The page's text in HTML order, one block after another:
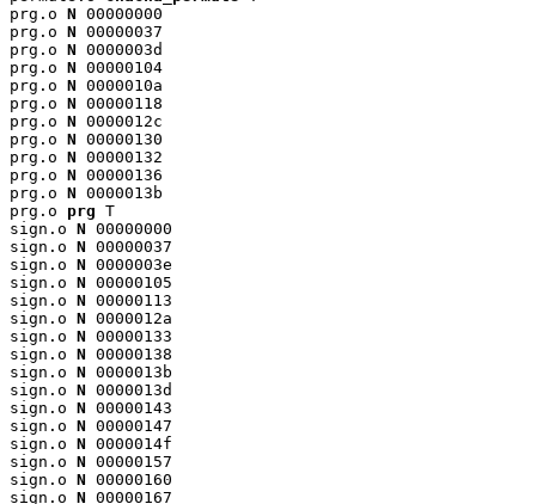
prg.o N 00000000
prg.o N 00000037
prg.o N 0000003d
prg.o N 00000104
prg.o N 0000010a
prg.o N 00000118
prg.o N 0000012c
prg.o N 00000130
prg.o N 00000132
prg.o N 00000136
prg.o N 0000013b
prg.o prg T
sign.o N 00000000
sign.o N 00000037
sign.o N 0000003e
sign.o N 00000105
sign.o N 00000113
sign.o N 0000012a
sign.o N 00000133
sign.o N 00000138
sign.o N 0000013b
sign.o N 0000013d
sign.o N 00000143
sign.o N 00000147
sign.o N 0000014f
sign.o N 00000157
sign.o N 00000160
sign.o N 00000167